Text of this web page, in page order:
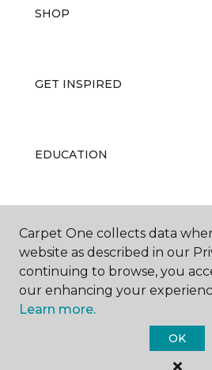
SHOP
GET INSPIRED
EDUCATION
ABOUT US
Carpet One
Carpet One collects data
website as described in our
continuing to browse, you
our enhancing your
Learn more.
OK